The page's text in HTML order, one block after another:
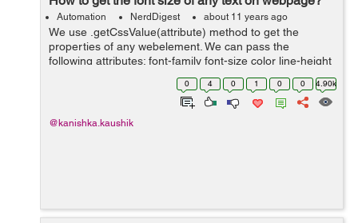
Automation NerdDigest about 11 years ago
We use .getCssValue(attribute) method to get the
properties of any webelement. We can pass the
following attributes: font-family font-size color line-height
WebDriver driver = new FirefoxDriver();
0 4 0 1 0 0 4.90k
@kanishka.kaushik